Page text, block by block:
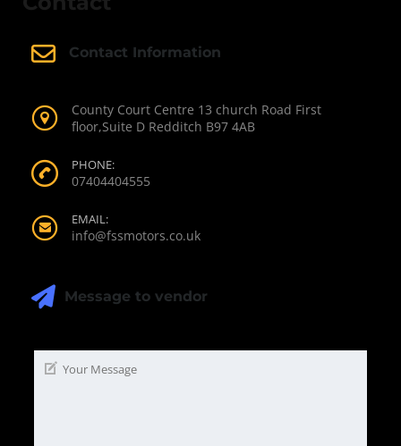
Contact Information
County Court Centre 13 church Road First
floor,Suite D Redditch B97 4AB
PHONE:
07404404555
EMAIL:
info@fssmotors.co.uk
Message to vendor